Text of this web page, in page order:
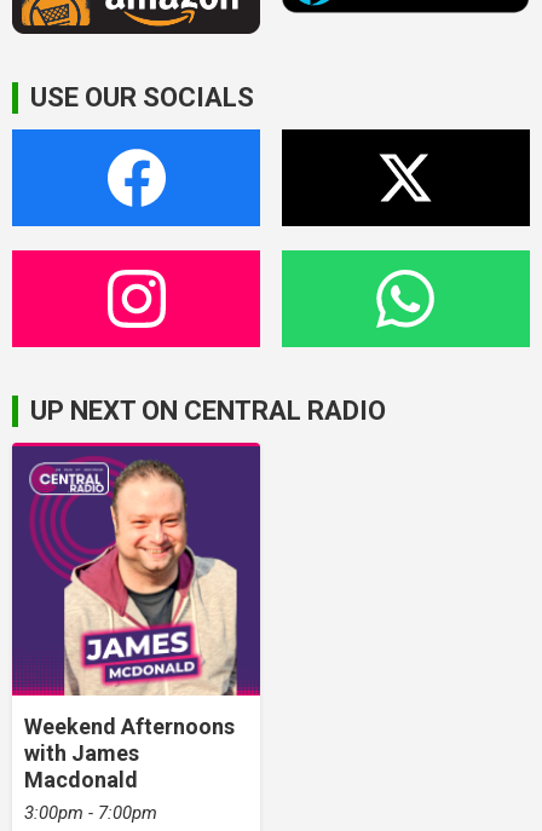
USE OUR SOCIALS
UP NEXT ON CENTRAL RADIO
Weekend Afternoons
with James
Macdonald
3:00pm - 7:00pm